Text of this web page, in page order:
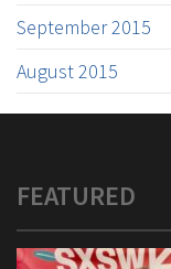
September 2015
August 2015
FEATURED